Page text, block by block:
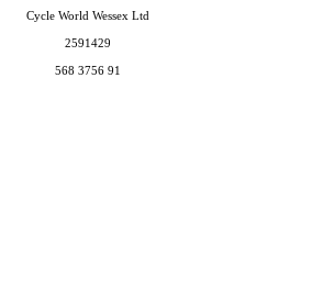
Cycle World Wessex Ltd
2591429
568 3756 91